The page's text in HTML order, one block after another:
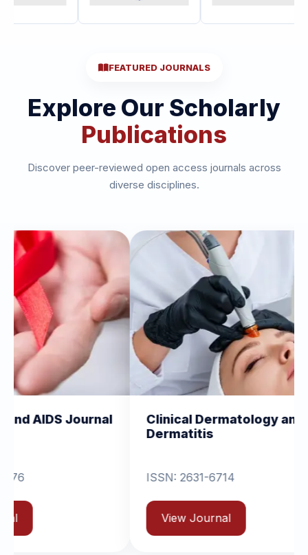
FEATURED JOURNALS
Explore Our Scholarly
Publications
Discover peer-reviewed open access journals across
diverse disciplines.
Clinical Dermatology and
ISSN: 2631-6714